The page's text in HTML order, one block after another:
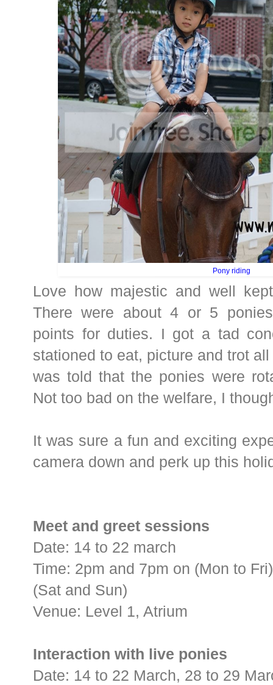
Pony riding
Love how majestic and well
There were about 4 or 5
points for duties. I got a tad
stationed to eat, picture and trot
was told that the ponies were
Not too bad on the welfare, I
It was sure a fun and exciting
camera down and perk up this
Meet and greet sessions
Date: 14 to 22 march
Time: 2pm and 7pm on (Mon to
(Sat and Sun)
Venue: Level 1, Atrium
Interaction with live ponies
Date: 14 to 22 March, 28 to 29